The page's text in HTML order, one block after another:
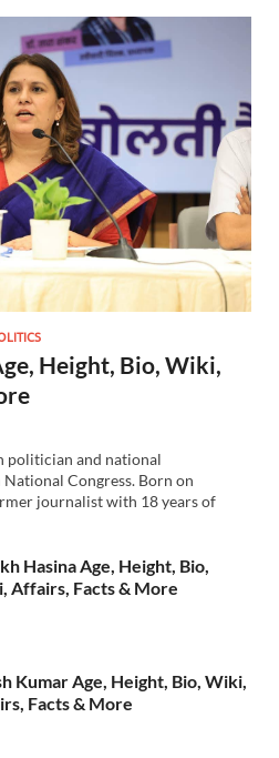
Height, Bio, Wiki,
politician and national
Congress. Born on
journalist with 18 years of
Hasina Age, Height, Bio,
Affairs, Facts & More
Kumar Age, Height, Bio, Wiki,
Facts & More